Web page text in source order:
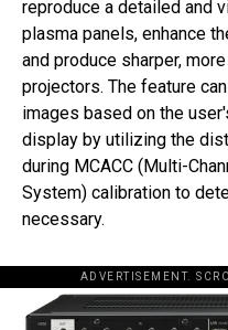
reproduce a detailed and
plasma panels, enhance
and produce sharper,
projectors. The feature
images based on the
display by utilizing the
during MCACC (Multi-
System) calibration to
necessary.
ADVERTISEMENT.